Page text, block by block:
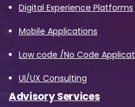
Digital Experience Platforms
Mobile Applications
Low code /No Code
UI/UX Consulting
Advisory Services